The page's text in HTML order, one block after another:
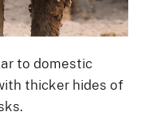
to domestic
thicker hides of